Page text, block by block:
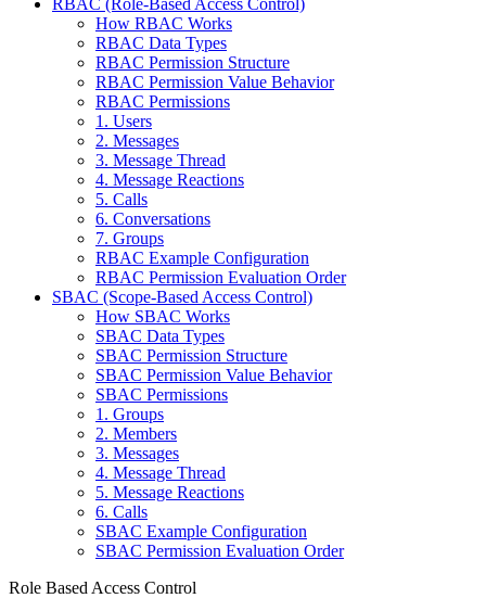
How RBAC Works
RBAC Data Types
RBAC Permission Structure
RBAC Permission Value Behavior
RBAC Permissions
1. Users
2. Messages
3. Message Thread
4. Message Reactions
5. Calls
6. Conversations
7. Groups
RBAC Example Configuration
RBAC Permission Evaluation Order
SBAC (Scope-Based Access Control)
How SBAC Works
SBAC Data Types
SBAC Permission Structure
SBAC Permission Value Behavior
SBAC Permissions
1. Groups
2. Members
3. Messages
4. Message Thread
5. Message Reactions
6. Calls
SBAC Example Configuration
SBAC Permission Evaluation Order
Role Based Access Control